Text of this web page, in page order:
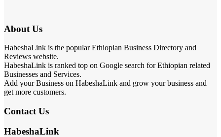
About Us
HabeshaLink is the popular Ethiopian Business Directory and
Reviews website.
HabeshaLink is ranked top on Google search for Ethiopian related
Businesses and Services.
Add your Business on HabeshaLink and grow your business and
get more customers.
Contact Us
HabeshaLink